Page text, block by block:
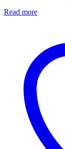
Read more